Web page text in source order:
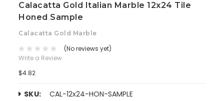
Calacatta Gold Italian Marble 12x24 Tile
Honed Sample
Calacatta Gold Marble
(No reviews yet)
Write a Review
$4.82
SKU:
CAL-12x24-HON-SAMPLE